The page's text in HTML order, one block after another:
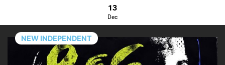
13
Dec
NEW INDEPENDENT